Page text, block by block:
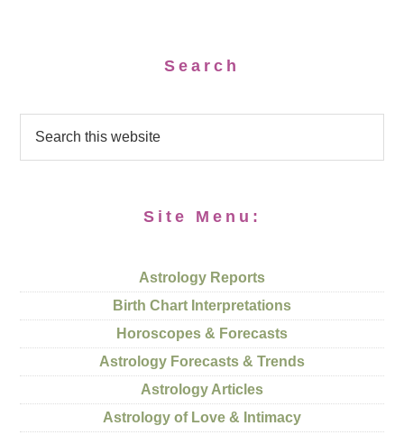
Search
Site Menu:
Astrology Reports
Birth Chart Interpretations
Horoscopes & Forecasts
Astrology Forecasts & Trends
Astrology Articles
Astrology of Love & Intimacy